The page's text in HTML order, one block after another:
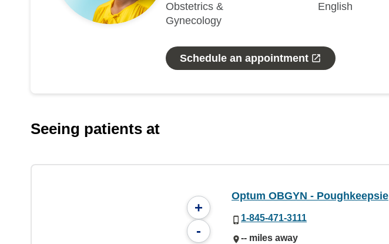
Obstetrics &
Gynecology
English
Schedule an appointment
Seeing patients at
+
-
Optum OBGYN - Poughkeepsie
1-845-471-3111
-- miles away